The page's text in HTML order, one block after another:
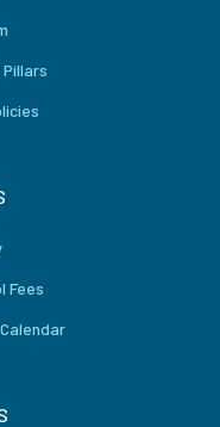
Pillars
Fees